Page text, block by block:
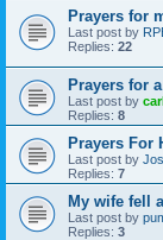
Prayers for
Last post by
Replies: 22
Prayers for
Last post by
Replies: 8
Prayers For
Last post by
Replies: 7
My wife fell
Last post by
Replies: 3